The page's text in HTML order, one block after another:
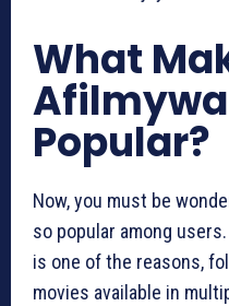
What
Popular?
Now, you must be
so popular among
is one of the reasons,
movies available in